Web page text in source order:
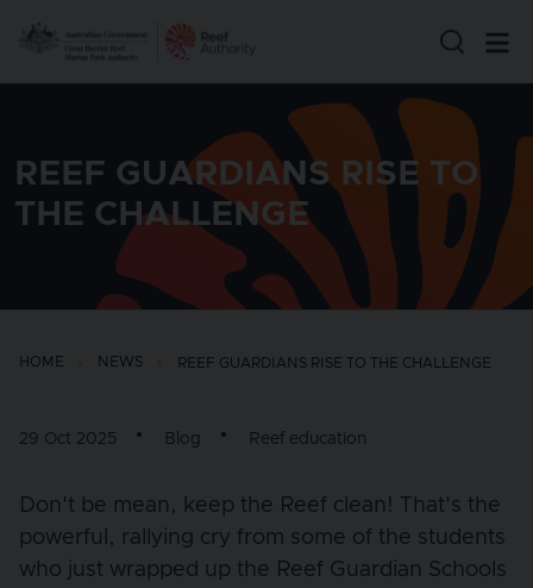
REEF GUARDIANS RISE TO
THE CHALLENGE
HOME NEWS REEF GUARDIANS RISE TO THE CHALLENGE
29 Oct 2025 Blog Reef education
Don't be mean, keep the Reef clean! That's the
powerful, rallying cry from some of the students
who just wrapped up the Reef Guardian Schools